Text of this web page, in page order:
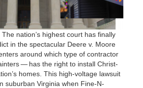
The nation’s high­est court has final­ly
in the spec­tac­u­lar Deere v. Moore
around which type of con­trac­tor
— has the right to install Christ­
homes. This high-volt­age law­suit
sub­ur­ban Vir­ginia when Fine-N-